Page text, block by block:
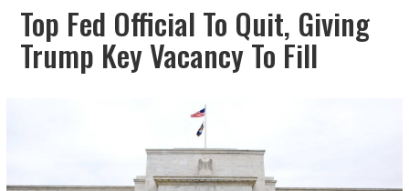
Top Fed Official To Quit, Giving
Trump Key Vacancy To Fill